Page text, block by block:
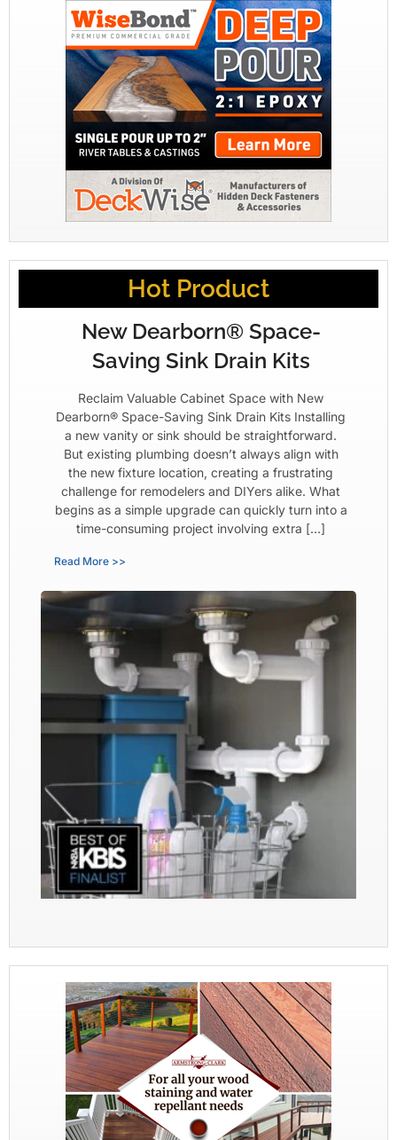
Hot Product
New Dearborn® Space-
Saving Sink Drain Kits
Reclaim Valuable Cabinet Space with New
Dearborn® Space-Saving Sink Drain Kits Installing
a new vanity or sink should be straightforward.
But existing plumbing doesn’t always align with
the new fixture location, creating a frustrating
challenge for remodelers and DIYers alike. What
begins as a simple upgrade can quickly turn into a
time-consuming project involving extra […]
Read More >>